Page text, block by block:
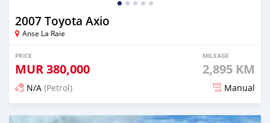
2007 Toyota Axio
Anse La Raie
PRICE
MUR380,000
MILEAGE
2,895 KM
N/A (Petrol) Manual
Posted 7 months ago